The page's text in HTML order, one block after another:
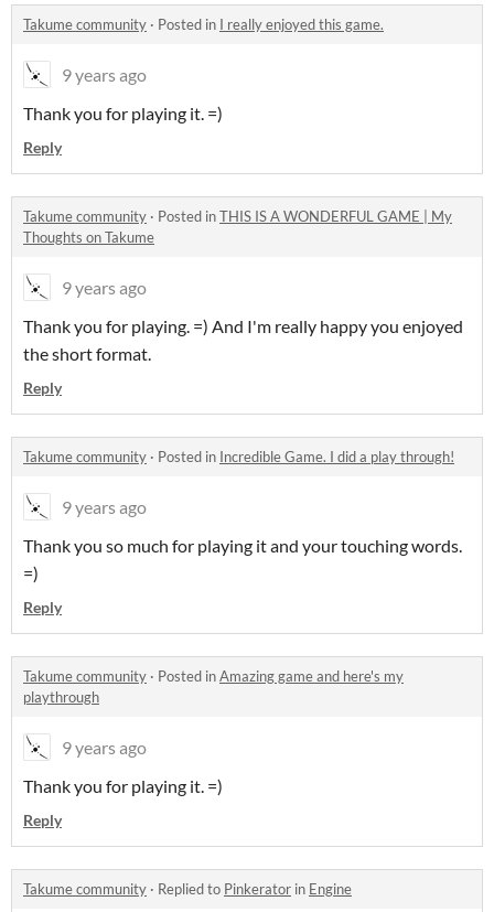
Takume community · Posted in I really enjoyed this game.
9 years ago
Thank you for playing it. =)
Reply
Takume community · Posted inTHIS IS A WONDERFUL GAME | My
Thoughts on Takume
9 years ago
Thank you for playing. =) And I'm really happy you enjoyed
the short format.
Reply
Takume community · Posted in Incredible Game. I did a play through!
9 years ago
Thank you so much for playing it and your touching words.
=)
Reply
Takume community · Posted inAmazing game and here's my
playthrough
9 years ago
Thank you for playing it. =)
Reply
Takume community · Replied to Pinkerator in Engine